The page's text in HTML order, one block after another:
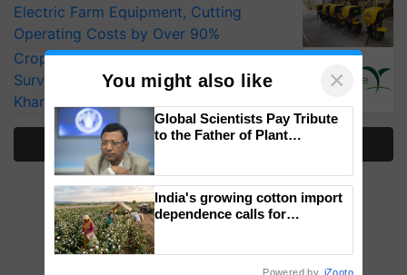
Electric Farm Equipment, Cutting
Operating Costs by Over 90%
CropLife India Urges Integrated Pest
Surveillance as El Niño Raises Risks for
Kharif Crops
More Stories
You might also like ×
Global Scientists Pay Tribute
to the Father of Plant
India's growing cotton import
dependence calls for
Powered by iZooto